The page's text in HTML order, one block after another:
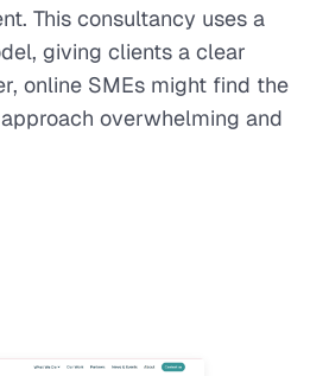
This consultancy uses a
giving clients a clear
online SMEs might find the
overwhelming and